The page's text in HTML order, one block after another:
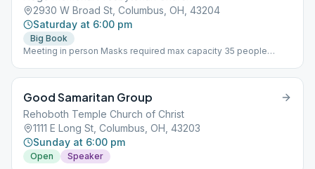
2930 W Broad St, Columbus, OH, 43204
Saturday at 6:00 pm
Big Book
Meeting in person Masks required max capacity 35 people
Good Samaritan Group
Rehoboth Temple Church of Christ
1111 E Long St, Columbus, OH, 43203
Sunday at 6:00 pm
Open Speaker